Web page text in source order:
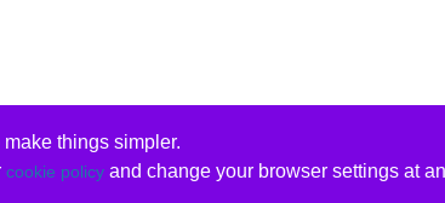
things simpler.
cookie policyand change your browser settings at